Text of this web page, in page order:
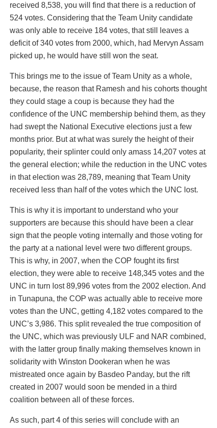
received 8,538, you will find that there is a reduction of
524 votes. Considering that the Team Unity candidate
was only able to receive 184 votes, that still leaves a
deficit of 340 votes from 2000, which, had Mervyn Assam
picked up, he would have still won the seat.
This brings me to the issue of Team Unity as a whole,
because, the reason that Ramesh and his cohorts thought
they could stage a coup is because they had the
confidence of the UNC membership behind them, as they
had swept the National Executive elections just a few
months prior. But at what was surely the height of their
popularity, their splinter could only amass 14,207 votes at
the general election; while the reduction in the UNC votes
in that election was 28,789, meaning that Team Unity
received less than half of the votes which the UNC lost.
This is why it is important to understand who your
supporters are because this should have been a clear
sign that the people voting internally and those voting for
the party at a national level were two different groups.
This is why, in 2007, when the COP fought its first
election, they were able to receive 148,345 votes and the
UNC in turn lost 89,996 votes from the 2002 election. And
in Tunapuna, the COP was actually able to receive more
votes than the UNC, getting 4,182 votes compared to the
UNC’s 3,986. This split revealed the true composition of
the UNC, which was previously ULF and NAR combined,
with the latter group finally making themselves known in
solidarity with Winston Dookeran when he was
mistreated once again by Basdeo Panday, but the rift
created in 2007 would soon be mended in a third
coalition between all of these forces.
As such, part 4 of this series will conclude with an